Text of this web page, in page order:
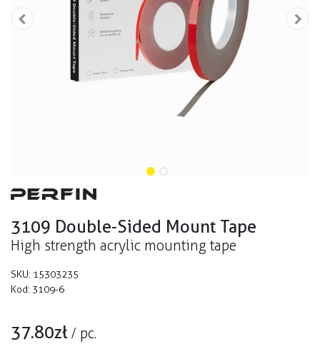
3109 Double-Sided Mount Tape
High strength acrylic mounting tape
SKU: 15303235
Kod: 3109-6
37.80zł / pc.